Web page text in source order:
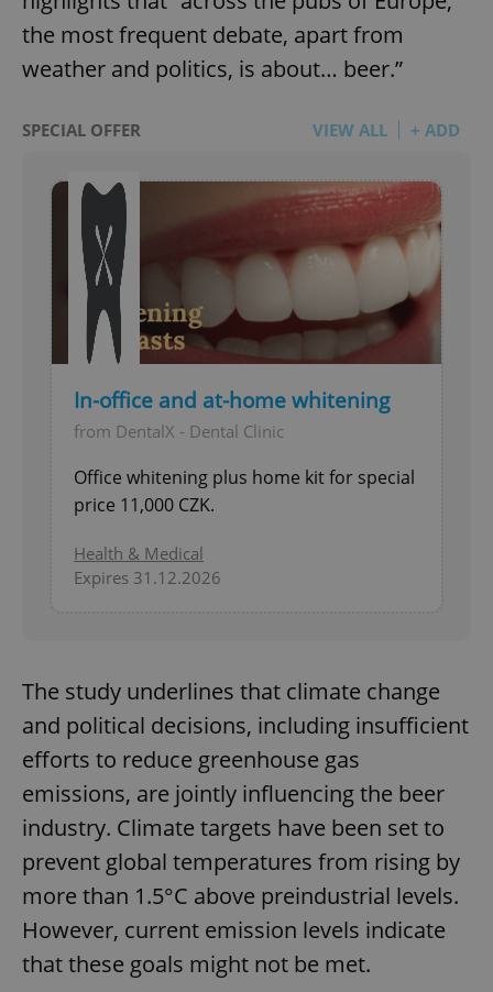
the most frequent debate, apart from
weather and politics, is about… beer.”
SPECIAL OFFER VIEW ALL + ADD
In-office and at-home whitening
from DentalX - Dental Clinic
Office whitening plus home kit for special
price 11,000 CZK.
Health & Medical
Expires 31.12.2026
The study underlines that climate change
and political decisions, including insufficient
efforts to reduce greenhouse gas
emissions, are jointly influencing the beer
industry. Climate targets have been set to
prevent global temperatures from rising by
more than 1.5°C above preindustrial levels.
However, current emission levels indicate
that these goals might not be met.